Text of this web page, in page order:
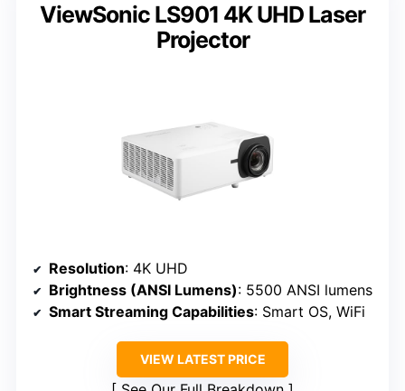
ViewSonic LS901 4K UHD Laser
Projector
Resolution: 4K UHD
Brightness (ANSI Lumens): 5500 ANSI lumens
Smart Streaming Capabilities: Smart OS, WiFi
VIEW LATEST PRICE